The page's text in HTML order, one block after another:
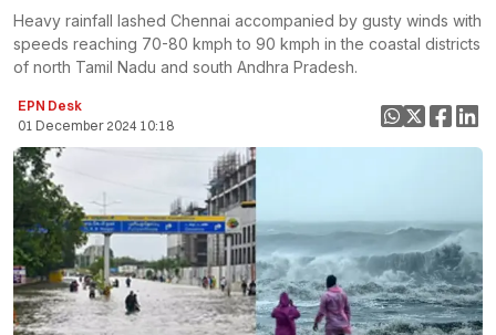
Heavy rainfall lashed Chennai accompanied by gusty winds with
speeds reaching 70-80 kmph to 90 kmph in the coastal districts
of north Tamil Nadu and south Andhra Pradesh.
EPN Desk
01 December 2024 10:18